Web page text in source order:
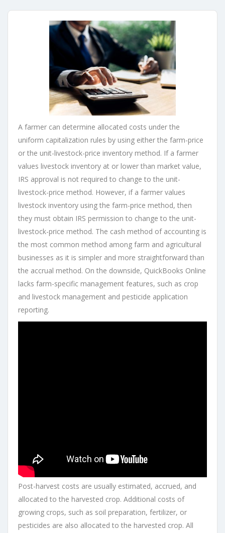
A farmer can determine allocated costs under the
uniform capitalization rules by using either the farm-price
or the unit-livestock-price inventory method. If a farmer
values livestock inventory at or lower than market value,
IRS approval is not required to change to the unit-
livestock-price method. However, if a farmer values
livestock inventory using the farm-price method, then
they must obtain IRS permission to change to the unit-
livestock-price method. The cash method of accounting is
the most common method among farm and agricultural
businesses as it is simpler and more straightforward than
the accrual method. On the downside, QuickBooks Online
lacks farm-specific management features, such as crop
and livestock management and pesticide application
reporting.
Post-harvest costs are usually estimated, accrued, and
allocated to the harvested crop. Additional costs of
growing crops, such as soil preparation, fertilizer, or
pesticides are also allocated to the harvested crop. All